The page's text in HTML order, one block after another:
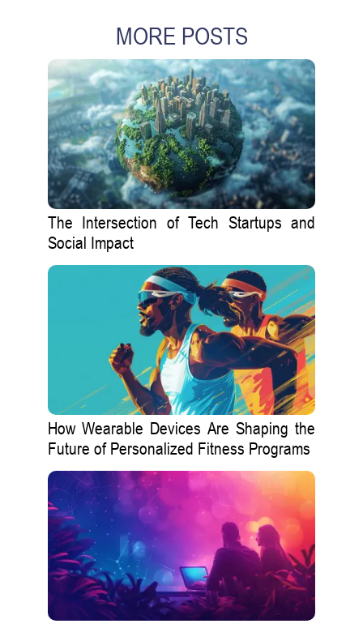
MORE POSTS
The Intersection of Tech Startups and
Social Impact
How Wearable Devices Are Shaping the
Future of Personalized Fitness Programs